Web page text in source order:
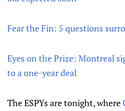
Fear the Fin: 5 questions
Eyes on the Prize: Montreal
to a one-year deal
The ESPYs are tonight, where